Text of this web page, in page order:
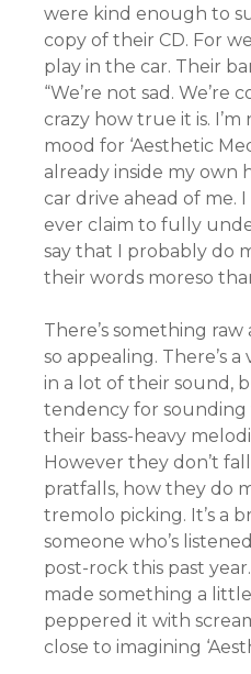
were kind enough to
copy of their CD. For
play in the car. Their
“We’re not sad. We’re
crazy how true it is.
mood for ‘Aesthetic
already inside my own
car drive ahead of me.
ever claim to fully
say that I probably do
their words moreso
There’s something
so appealing. There’s
in a lot of their sound,
tendency for sounding
their bass-heavy
However they don’t
pratfalls, how they do
tremolo picking. It’s a
someone who’s
post-rock this past
made something a
peppered it with
close to imagining